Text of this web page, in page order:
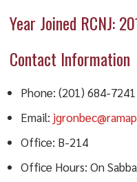
Year Joined RCNJ:
Contact Information
Phone: (201) 684-7241
Email:
Office: B-214
Office Hours: On